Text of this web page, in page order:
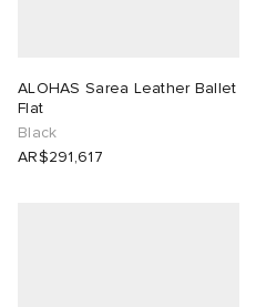
ALOHAS Sarea Leather Ballet
Flat
Black
AR$291,617